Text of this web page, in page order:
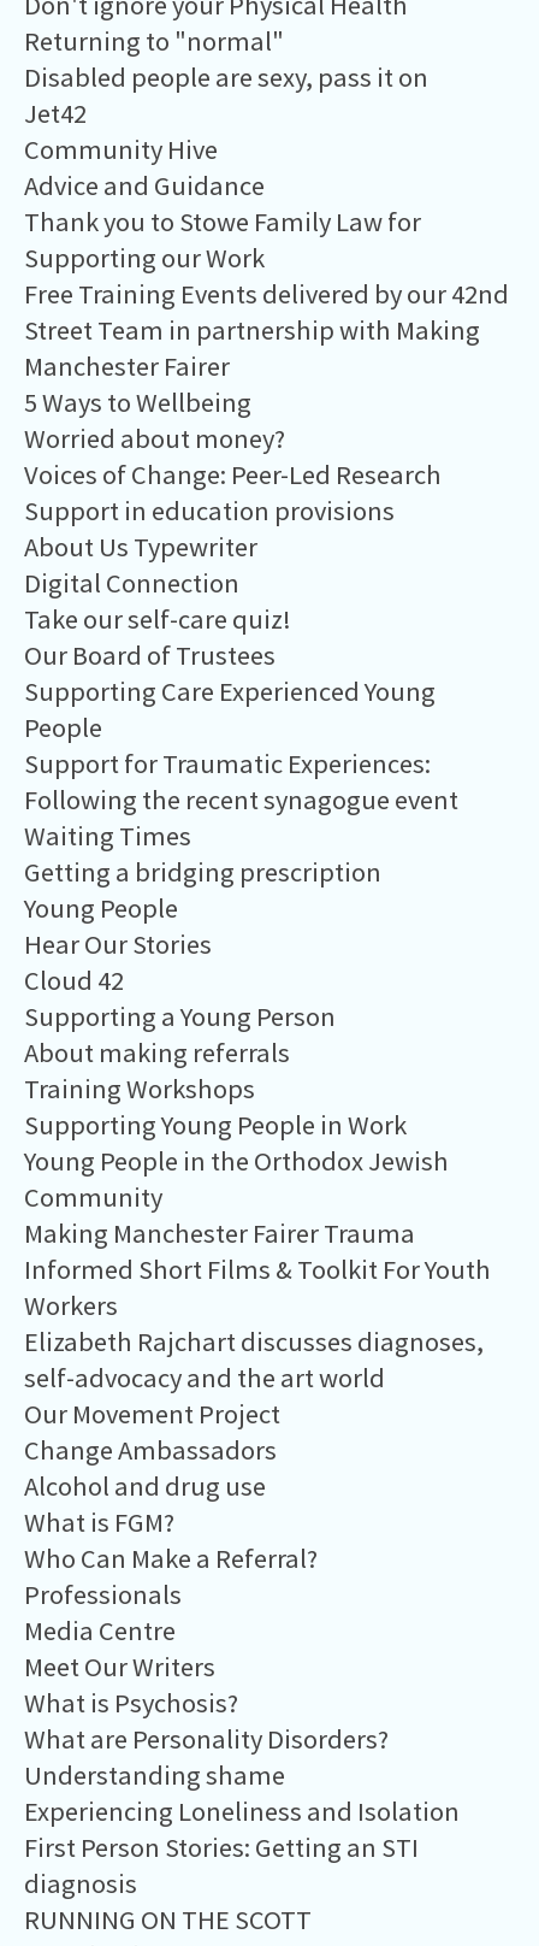
Returning to "normal"
Disabled people are sexy, pass it on
Jet42
Community Hive
Advice and Guidance
Thank you to Stowe Family Law for
Supporting our Work
Free Training Events delivered by our 42nd
Street Team in partnership with Making
Manchester Fairer
5 Ways to Wellbeing
Worried about money?
Voices of Change: Peer-Led Research
Support in education provisions
About Us Typewriter
Digital Connection
Take our self-care quiz!
Our Board of Trustees
Supporting Care Experienced Young
People
Support for Traumatic Experiences:
Following the recent synagogue event
Waiting Times
Getting a bridging prescription
Young People
Hear Our Stories
Cloud 42
Supporting a Young Person
About making referrals
Training Workshops
Supporting Young People in Work
Young People in the Orthodox Jewish
Community
Making Manchester Fairer Trauma
Informed Short Films & Toolkit For Youth
Workers
Elizabeth Rajchart discusses diagnoses,
self-advocacy and the art world
Our Movement Project
Change Ambassadors
Alcohol and drug use
What is FGM?
Who Can Make a Referral?
Professionals
Media Centre
Meet Our Writers
What is Psychosis?
What are Personality Disorders?
Understanding shame
Experiencing Loneliness and Isolation
First Person Stories: Getting an STI
diagnosis
RUNNING ON THE SCOTT